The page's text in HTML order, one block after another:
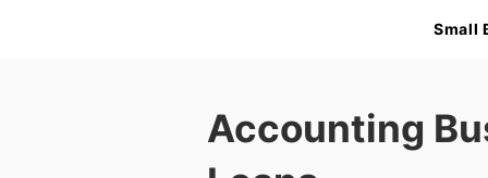
Small
Accounting